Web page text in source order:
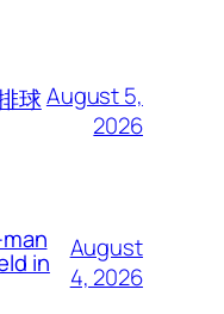
球August 5,
2026
in
August
4, 2026